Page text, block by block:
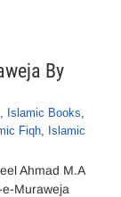
By
, Islamic Books,
Fiqh, Islamic
Ahmad M.A
Muraweja